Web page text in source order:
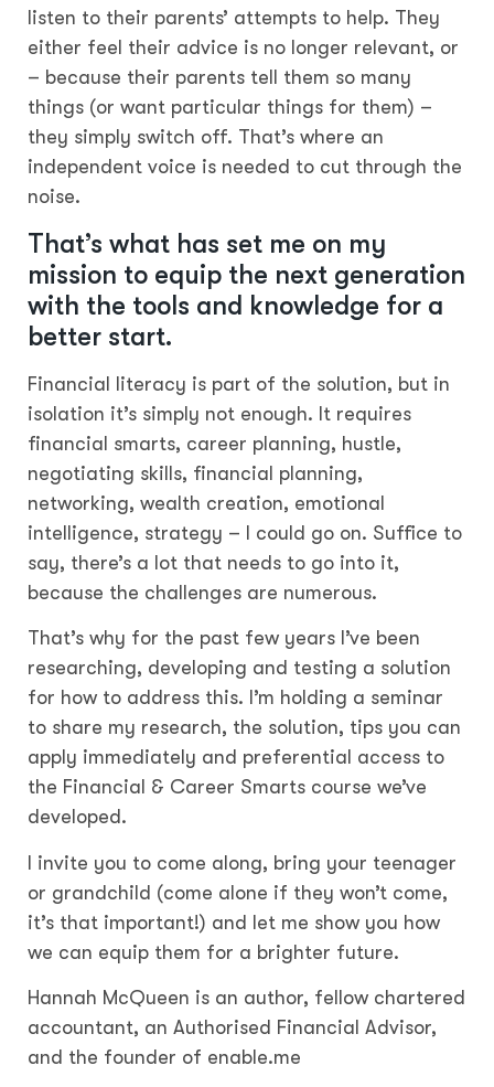
listen to their parents’ attempts to help. They
either feel their advice is no longer relevant, or
– because their parents tell them so many
things (or want particular things for them) –
they simply switch off. That’s where an
independent voice is needed to cut through the
noise.
That’s what has set me on my
mission to equip the next generation
with the tools and knowledge for a
better start.
Financial literacy is part of the solution, but in
isolation it’s simply not enough. It requires
financial smarts, career planning, hustle,
negotiating skills, financial planning,
networking, wealth creation, emotional
intelligence, strategy – I could go on. Suffice to
say, there’s a lot that needs to go into it,
because the challenges are numerous.
That’s why for the past few years I’ve been
researching, developing and testing a solution
for how to address this. I’m holding a seminar
to share my research, the solution, tips you can
apply immediately and preferential access to
the Financial & Career Smarts course we’ve
developed.
I invite you to come along, bring your teenager
or grandchild (come alone if they won’t come,
it’s that important!) and let me show you how
we can equip them for a brighter future.
Hannah McQueen is an author, fellow chartered
accountant, an Authorised Financial Advisor,
and the founder of enable.me